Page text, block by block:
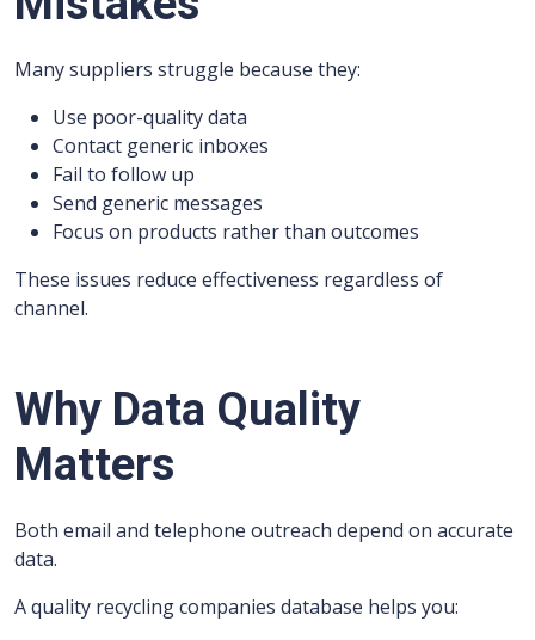
Many suppliers struggle because they:
Use poor-quality data
Contact generic inboxes
Fail to follow up
Send generic messages
Focus on products rather than outcomes
These issues reduce effectiveness regardless of
channel.
Why Data Quality
Matters
Both email and telephone outreach depend on accurate
data.
A quality recycling companies database helps you: